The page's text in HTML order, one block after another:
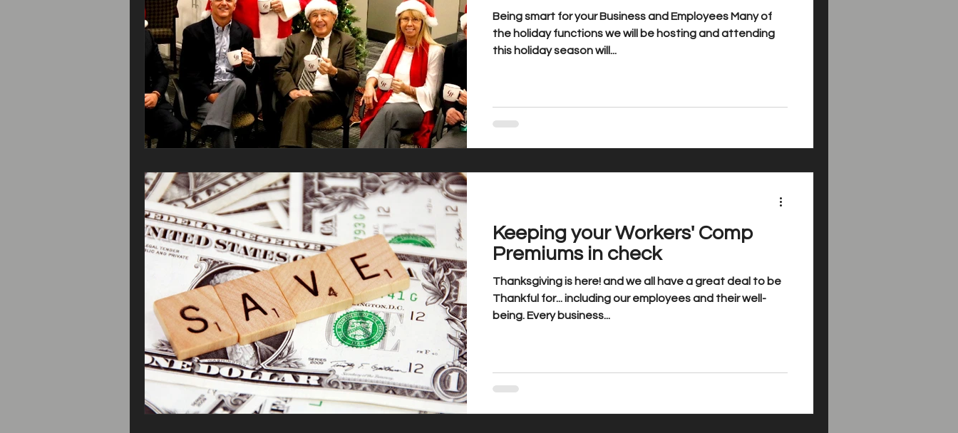
Being smart for your Business and Employees Many of
the holiday functions we will be hosting and attending
this holiday season will...
Keeping your Workers' Comp
Premiums in check
Thanksgiving is here! and we all have a great deal to be
Thankful for... including our employees and their well-
being. Every business...